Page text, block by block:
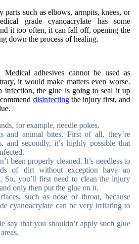
such as elbows, armpits, knees, or
grade cyanoacrylate has some
it too often, it can fall off, opening the
down the process of healing.
Medical adhesives cannot be used as
it would make matters even worse.
infection, the glue is going to seal it up
disinfectingthe injury first, and
for example, needle pokes.
and animal bites. First of all, they’re
and secondly, it’s highly possible that
been properly cleaned. It’s needless to
of dirt without exception have an
So, you’ll first need to clean the injury
only then put the glue on it.
such as nose or throat, because
cyanoacrylate can be very irritating to
say that you shouldn’t apply such glue